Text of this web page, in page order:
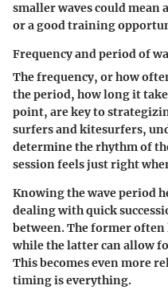
smaller waves could mean
or a good training
Frequency and period of
The frequency, or how
the period, how long it
point, are key to
surfers and kitesurfers,
determine the rhythm of
session feels just right
Knowing the wave period
dealing with quick
between. The former
while the latter can allow
This becomes even more
timing is everything.